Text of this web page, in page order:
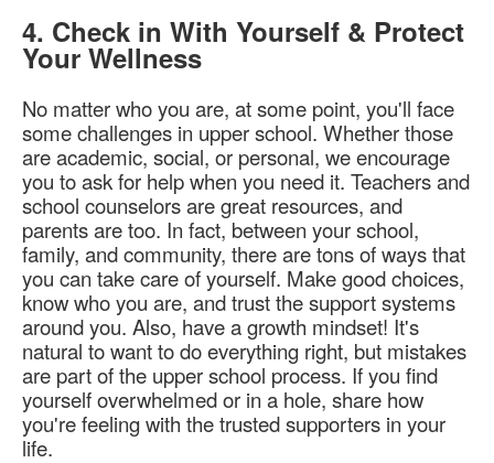
4. Check in With Yourself & Protect
Your Wellness
No matter who you are, at some point, you'll face
some challenges in upper school. Whether those
are academic, social, or personal, we encourage
you to ask for help when you need it. Teachers and
school counselors are great resources, and
parents are too. In fact, between your school,
family, and community, there are tons of ways that
you can take care of yourself. Make good choices,
know who you are, and trust the support systems
around you. Also, have a growth mindset! It's
natural to want to do everything right, but mistakes
are part of the upper school process. If you find
yourself overwhelmed or in a hole, share how
you're feeling with the trusted supporters in your
life.